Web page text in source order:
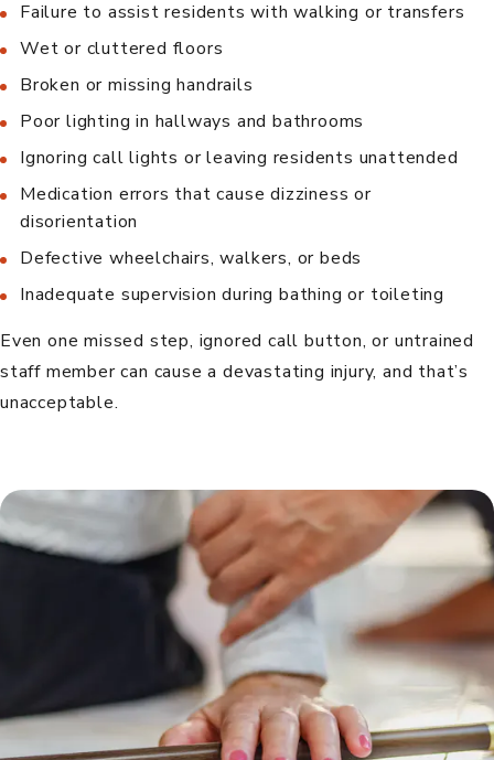
Failure to assist residents with walking or transfers
Wet or cluttered floors
Broken or missing handrails
Poor lighting in hallways and bathrooms
Ignoring call lights or leaving residents unattended
Medication errors that cause dizziness or
disorientation
Defective wheelchairs, walkers, or beds
Inadequate supervision during bathing or toileting
Even one missed step, ignored call button, or untrained
staff member can cause a devastating injury, and that’s
unacceptable.